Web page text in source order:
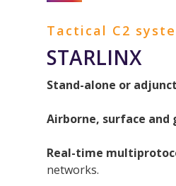
Tactical C2
STARLINX
Stand-alone or
Airborne, surface and
Real-time
networks.